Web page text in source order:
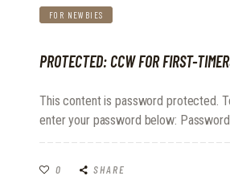
FOR NEWBIES
PROTECTED: CCW FOR FIRST-
This content is password protected.
enter your password below:
0 SHARE